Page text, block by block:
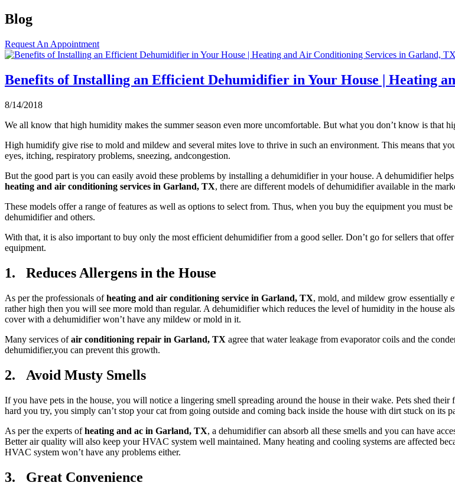
Blog
Request An Appointment
Benefits of Installing an Efficient Dehumidifier in Your House | Heating
8/14/2018
We all know that high humidity makes the summer season even more uncomfortable. But what you don’t know is that
High humidify give rise to mold and mildew and several mites love to thrive in such an environment. This means that
eyes, itching, respiratory problems, sneezing, andcongestion.
But the good part is you can easily avoid these problems by installing a dehumidifier in your house. A dehumidifier
heating and air conditioning services in Garland, TX, there are different models of dehumidifier available in the
These models offer a range of features as well as options to select from. Thus, when you buy the equipment you must
dehumidifier and others.
With that, it is also important to buy only the most efficient dehumidifier from a good seller. Don’t go for sellers that
equipment.
1. Reduces Allergens in the House
As per the professionals ofheating and air conditioning service in Garland, TX, mold, and mildew grow essentially
rather high then you will see more mold than regular. A dehumidifier which reduces the level of humidity in the house
cover with a dehumidifier won’t have any mildew or mold in it.
Many services ofair conditioning repair in Garland, TX agree that water leakage from evaporator coils and the
dehumidifier,you can prevent this growth.
2. Avoid Musty Smells
If you have pets in the house, you will notice a lingering smell spreading around the house in their wake. Pets shed
hard you try, you simply can’t stop your cat from going outside and coming back inside the house with dirt stuck on its
As per the experts ofheating and ac in Garland, TX, a dehumidifier can absorb all these smells and you can have
Better air quality will also keep your HVAC system well maintained. Many heating and cooling systems are affected
HVAC system won’t have any problems either.
3. Great Convenience